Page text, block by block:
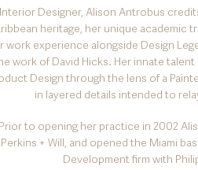
Interior Designer, Alison Antrobus
heritage, her unique academic
work experience alongside Design
work of David Hicks. Her innate
Design through the lens of a
in layered details intended to
Prior to opening her practice in 2002
Perkins + Will, and opened the Miami
Development firm with